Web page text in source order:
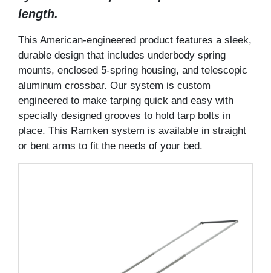
length.
This American-engineered product features a sleek,
durable design that includes underbody spring
mounts, enclosed 5-spring housing, and telescopic
aluminum crossbar. Our system is custom
engineered to make tarping quick and easy with
specially designed grooves to hold tarp bolts in
place. This Ramken system is available in straight
or bent arms to fit the needs of your bed.